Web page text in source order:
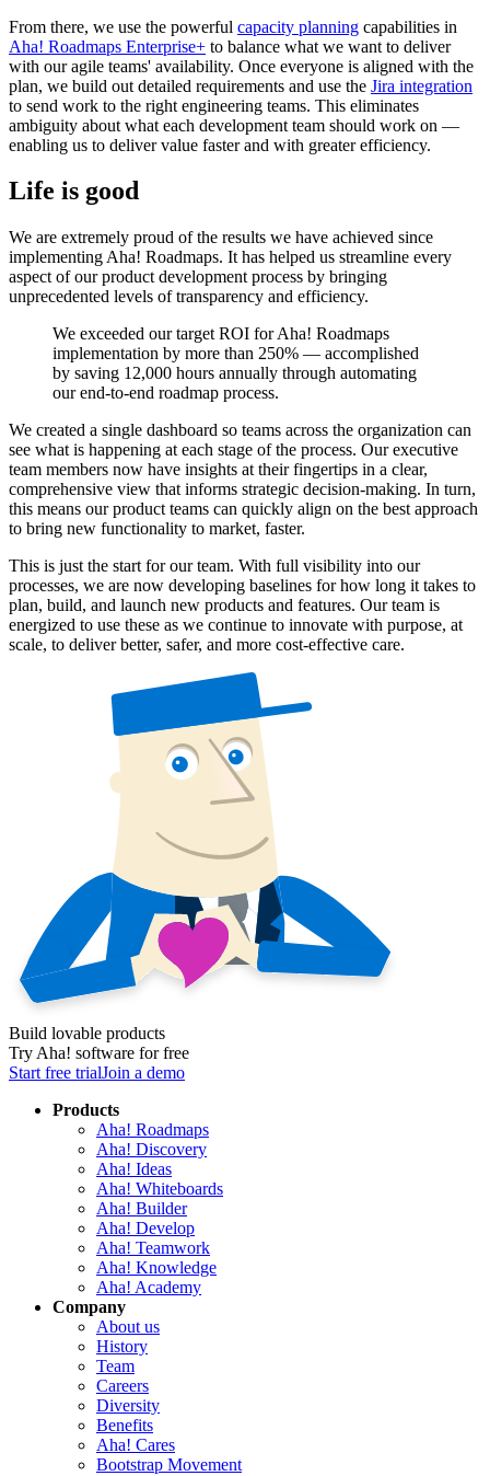
From there, we use the powerful capacity planning capabilities in
Aha! Roadmaps Enterprise+ to balance what we want to deliver
with our agile teams' availability. Once everyone is aligned with the
plan, we build out detailed requirements and use the Jira integration
to send work to the right engineering teams. This eliminates
ambiguity about what each development team should work on —
enabling us to deliver value faster and with greater efficiency.
Life is good
We are extremely proud of the results we have achieved since
implementing Aha! Roadmaps. It has helped us streamline every
aspect of our product development process by bringing
unprecedented levels of transparency and efficiency.
We exceeded our target ROI for Aha! Roadmaps
implementation by more than 250% — accomplished
by saving 12,000 hours annually through automating
our end-to-end roadmap process.
We created a single dashboard so teams across the organization can
see what is happening at each stage of the process. Our executive
team members now have insights at their fingertips in a clear,
comprehensive view that informs strategic decision-making. In turn,
this means our product teams can quickly align on the best approach
to bring new functionality to market, faster.
This is just the start for our team. With full visibility into our
processes, we are now developing baselines for how long it takes to
plan, build, and launch new products and features. Our team is
energized to use these as we continue to innovate with purpose, at
scale, to deliver better, safer, and more cost-effective care.
Build lovable products
Try Aha! software for free
Start free trialJoin a demo
Products
Aha! Roadmaps
Aha! Discovery
Aha! Ideas
Aha! Whiteboards
Aha! Builder
Aha! Develop
Aha! Teamwork
Aha! Knowledge
Aha! Academy
Company
About us
History
Team
Careers
Diversity
Benefits
Aha! Cares
Bootstrap Movement